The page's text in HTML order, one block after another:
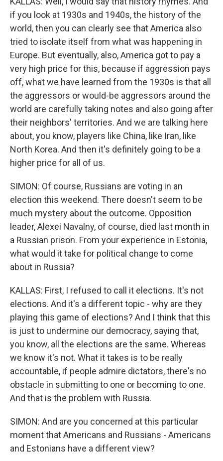
if you look at 1930s and 1940s, the history of the
world, then you can clearly see that America also
tried to isolate itself from what was happening in
Europe. But eventually, also, America got to pay a
very high price for this, because if aggression pays
off, what we have learned from the 1930s is that all
the aggressors or would-be aggressors around the
world are carefully taking notes and also going after
their neighbors' territories. And we are talking here
about, you know, players like China, like Iran, like
North Korea. And then it's definitely going to be a
higher price for all of us.
SIMON: Of course, Russians are voting in an
election this weekend. There doesn't seem to be
much mystery about the outcome. Opposition
leader, Alexei Navalny, of course, died last month in
a Russian prison. From your experience in Estonia,
what would it take for political change to come
about in Russia?
KALLAS: First, I refused to call it elections. It's not
elections. And it's a different topic - why are they
playing this game of elections? And I think that this
is just to undermine our democracy, saying that,
you know, all the elections are the same. Whereas
we know it's not. What it takes is to be really
accountable, if people admire dictators, there's no
obstacle in submitting to one or becoming to one.
And that is the problem with Russia.
SIMON: And are you concerned at this particular
moment that Americans and Russians - Americans
and Estonians have a different view?